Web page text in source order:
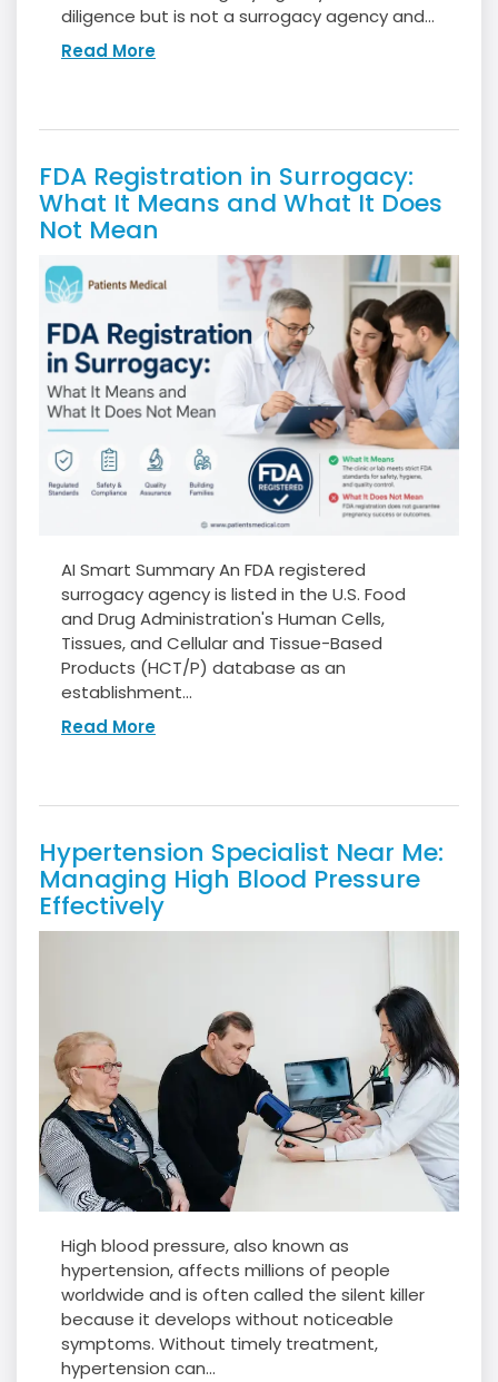
diligence but is not a surrogacy agency and...
Read More
FDA Registration in Surrogacy:
What It Means and What It Does
Not Mean
AI Smart Summary An FDA registered
surrogacy agency is listed in the U.S. Food
and Drug Administration's Human Cells,
Tissues, and Cellular and Tissue-Based
Products (HCT/P) database as an
establishment...
Read More
Hypertension Specialist Near Me:
Managing High Blood Pressure
Effectively
High blood pressure, also known as
hypertension, affects millions of people
worldwide and is often called the silent killer
because it develops without noticeable
symptoms. Without timely treatment,
hypertension can...